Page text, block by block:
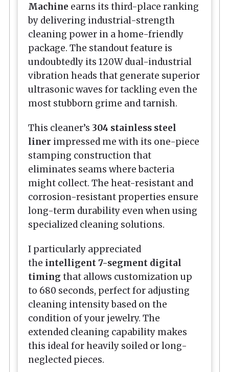
Machine earns its third-place ranking
by delivering industrial-strength
cleaning power in a home-friendly
package. The standout feature is
undoubtedly its 120W dual-industrial
vibration heads that generate superior
ultrasonic waves for tackling even the
most stubborn grime and tarnish.
This cleaner’s 304 stainless steel
liner impressed me with its one-piece
stamping construction that
eliminates seams where bacteria
might collect. The heat-resistant and
corrosion-resistant properties ensure
long-term durability even when using
specialized cleaning solutions.
I particularly appreciated
the intelligent 7-segment digital
timing that allows customization up
to 680 seconds, perfect for adjusting
cleaning intensity based on the
condition of your jewelry. The
extended cleaning capability makes
this ideal for heavily soiled or long-
neglected pieces.